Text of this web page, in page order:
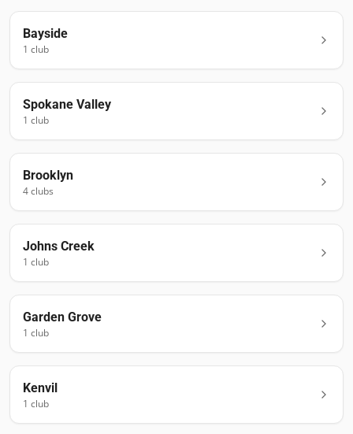
Bayside
1 club
Spokane Valley
1 club
Brooklyn
4clubs
Johns Creek
1 club
Garden Grove
1 club
Kenvil
1 club